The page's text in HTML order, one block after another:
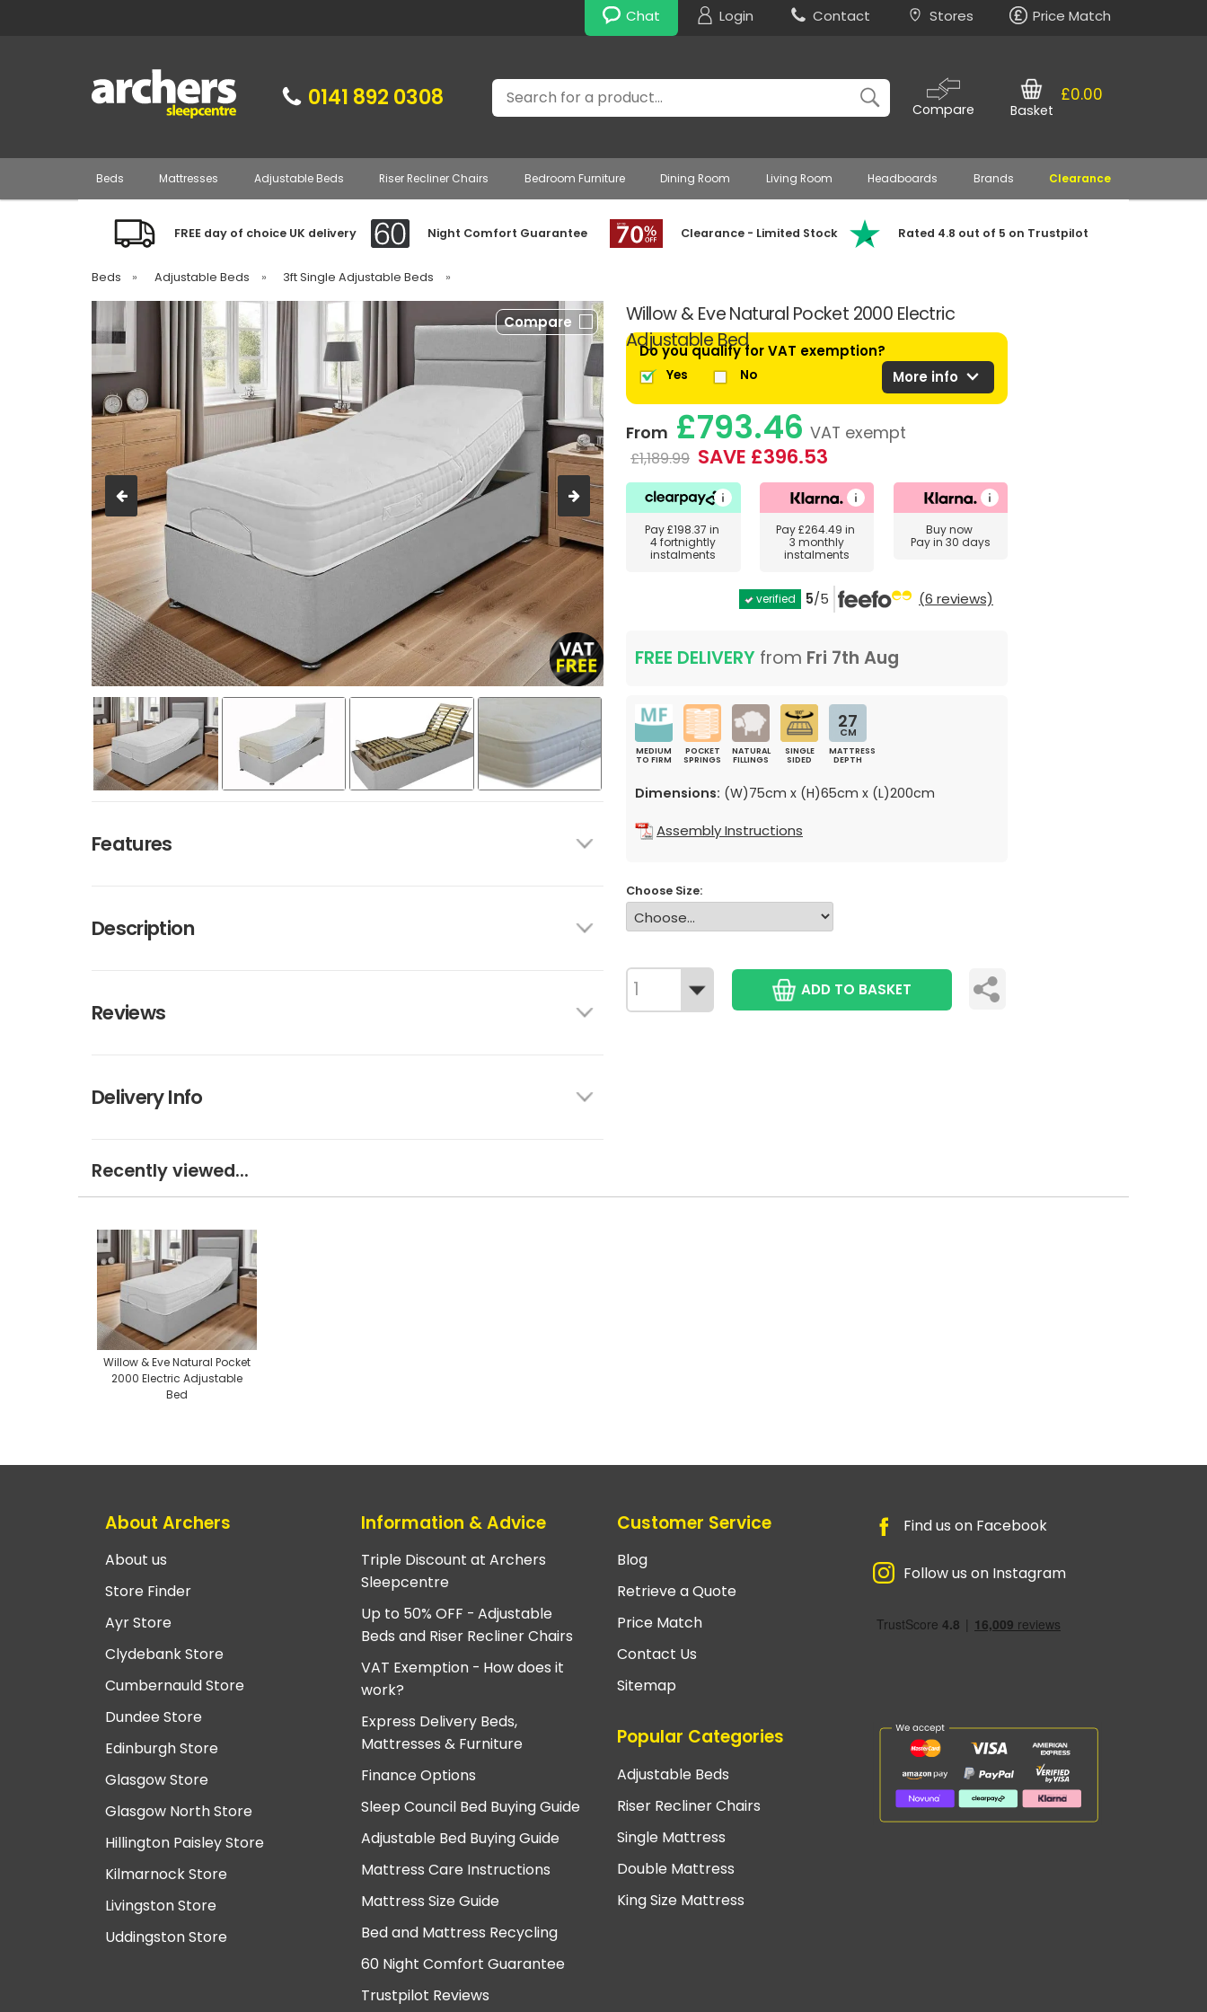
Chat Login Contact Stores Price Match
0141 892 0308 Search
Compare
£0.00
Basket
Beds Mattresses Adjustable Beds Riser Recliner Chairs Bedroom Furniture Dining Room Living Room Headboards Brands Clearance
FREE day of choice UK delivery Night Comfort Guarantee Clearance - Limited Stock Rated 4.8 out of 5 on Trustpilot
Beds » Adjustable Beds » 3ft Single Adjustable Beds »
Willow & Eve Natural Pocket 2000 Electric
Adjustable Bed
Compare
Features
Description
Reviews
Delivery Info
Do you qualify for VAT exemption?
Yes No More info expand_more
From £793.46 VAT exempt
£1,189.99 SAVE £396.53
Pay£198.37 in
4 fortnightly
instalments
Pay£264.49 in
3 monthly
instalments
Buy now
Pay in 30 days
verified 5/5 (6 reviews)
FREE DELIVERY from Fri 7th Aug
MEDIUM
TO FIRM
POCKET
SPRINGS
NATURAL
FILLINGS
SINGLE
SIDED
27
CM
MATTRESS
DEPTH
Dimensions: (W)75cm x (H)65cm x (L)200cm
Assembly Instructions
Choose Size:
ADD TO BASKET
Recently viewed...
Willow & Eve Natural Pocket
2000 Electric Adjustable
Bed
About Archers
About us
Store Finder
Ayr Store
Clydebank Store
Cumbernauld Store
Dundee Store
Edinburgh Store
Glasgow Store
Glasgow North Store
Hillington Paisley Store
Kilmarnock Store
Livingston Store
Uddingston Store
Information & Advice
Triple Discount at Archers
Sleepcentre
Up to 50% OFF - Adjustable
Beds and Riser Recliner Chairs
VAT Exemption - How does it
work?
Express Delivery Beds,
Mattresses & Furniture
Finance Options
Sleep Council Bed Buying Guide
Adjustable Bed Buying Guide
Mattress Care Instructions
Mattress Size Guide
Bed and Mattress Recycling
60 Night Comfort Guarantee
Trustpilot Reviews
Customer Service
Blog
Retrieve a Quote
Price Match
Contact Us
Sitemap
Popular Categories
Adjustable Beds
Riser Recliner Chairs
Single Mattress
Double Mattress
King Size Mattress
Find us on Facebook
Follow us on Instagram